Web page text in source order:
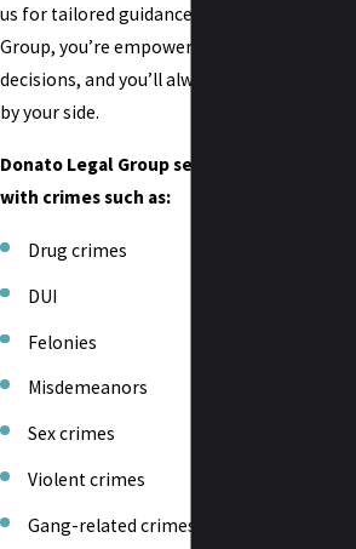
us for tailored guidance. With Donato Legal
Group, you’re empowered to make informed
decisions, and you’ll always have an advocate
by your side.
Donato Legal Group serves clients charged
with crimes such as:
Drug crimes
DUI
Felonies
Misdemeanors
Sex crimes
Violent crimes
Gang-related crimes